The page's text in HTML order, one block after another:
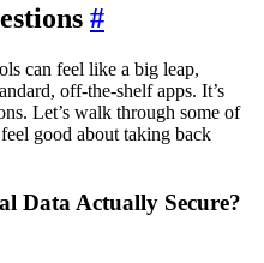
#
can feel like a big leap,
off-the-shelf apps. It’s
Let’s walk through some of
good about taking back
Data Actually Secure?